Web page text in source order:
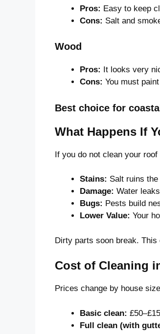
Pros: Easy to keep
Cons: Salt and
Wood
Pros:
It looks very
Cons: You must
Best choice for
What Happens If
If you do not clean your
Stains: Salt ruins
Damage: Water
Bugs: Pests build
Lower Value: Your
Dirty parts soon break.
Cost of Cleaning
Prices change by house
Basic clean:
Full clean (with